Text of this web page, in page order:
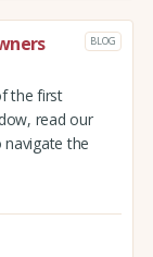
BLOG
the first
read our
navigate the